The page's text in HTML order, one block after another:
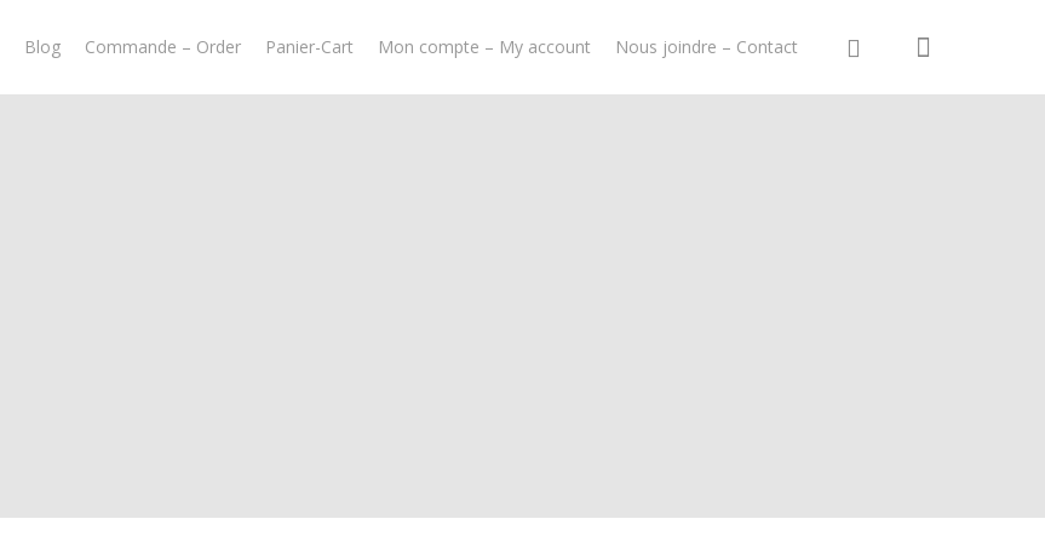
Blog Commande – Order Panier-Cart Mon compte – My account Nous joindre – Contact